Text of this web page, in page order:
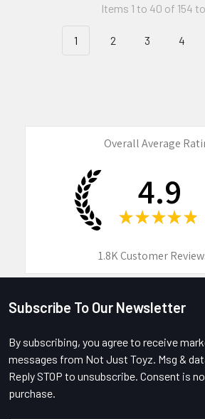
Items 1 to 40 of 154
1 2 3 4
Overall Average
4.9
★ ★ ★ ★ ★
1.8KCustomer
Footer
Subscribe To Our Newsletter
By subscribing, you agree to receive
messages from Not Just Toyz. Msg &
Reply STOP to unsubscribe. Consent is
purchase.